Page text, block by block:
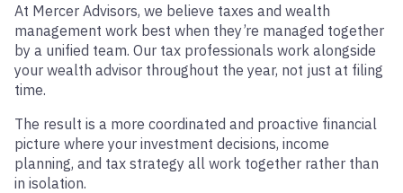
At Mercer Advisors, we believe taxes and wealth
management work best when they’re managed together
by a unified team. Our tax professionals work alongside
your wealth advisor throughout the year, not just at filing
time.
The result is a more coordinated and proactive financial
picture where your investment decisions, income
planning, and tax strategy all work together rather than
in isolation.